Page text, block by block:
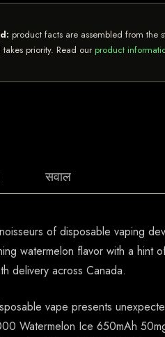
product facts are assembled from the
priority. Read our product
सवाल
of disposable vaping
watermelon flavor with a hint
delivery across Canada.
vape presents
Watermelon Ice 650mAh